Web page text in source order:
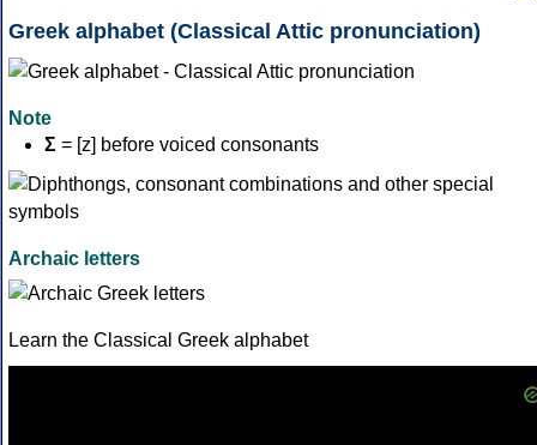
Greek alphabet (Classical Attic pronunciation)
Note
Σ = [z] before voiced consonants
Archaic letters
Learn the Classical Greek alphabet